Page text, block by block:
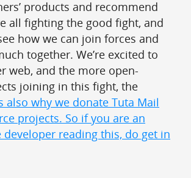
products and recommend
all fighting the good fight, and
how we can join forces and
together. We’re excited to
web, and the more open-
joining in this fight, the
also why we donate Tuta Mail
projects. So if you are an
developer reading this, do get in